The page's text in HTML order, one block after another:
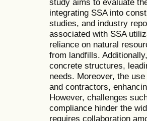
study aims to evaluate
integrating SSA into
studies, and industry
associated with SSA
reliance on natural
from landfills.
concrete structures,
needs. Moreover, the
and contractors,
However, challenges
compliance hinder the
requires collaboration